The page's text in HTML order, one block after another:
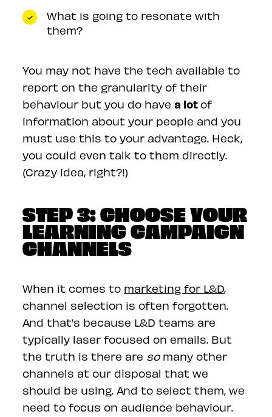
What is going to resonate with
them?
You may not have the tech available to
report on the granularity of their
behaviour but you do havea lotof
information about your people and you
must use this to your advantage. Heck,
you could even talk to them directly.
(Crazy idea, right?!)
STEP 3: CHOOSE YOUR
LEARNING CAMPAIGN
CHANNELS
When it comes to marketing for L&D,
channel selection is often forgotten.
And that’s because L&D teams are
typically laser focused on emails. But
the truth is there are somany other
channels at our disposal that we
should be using. And to select them, we
need to focus on audience behaviour.